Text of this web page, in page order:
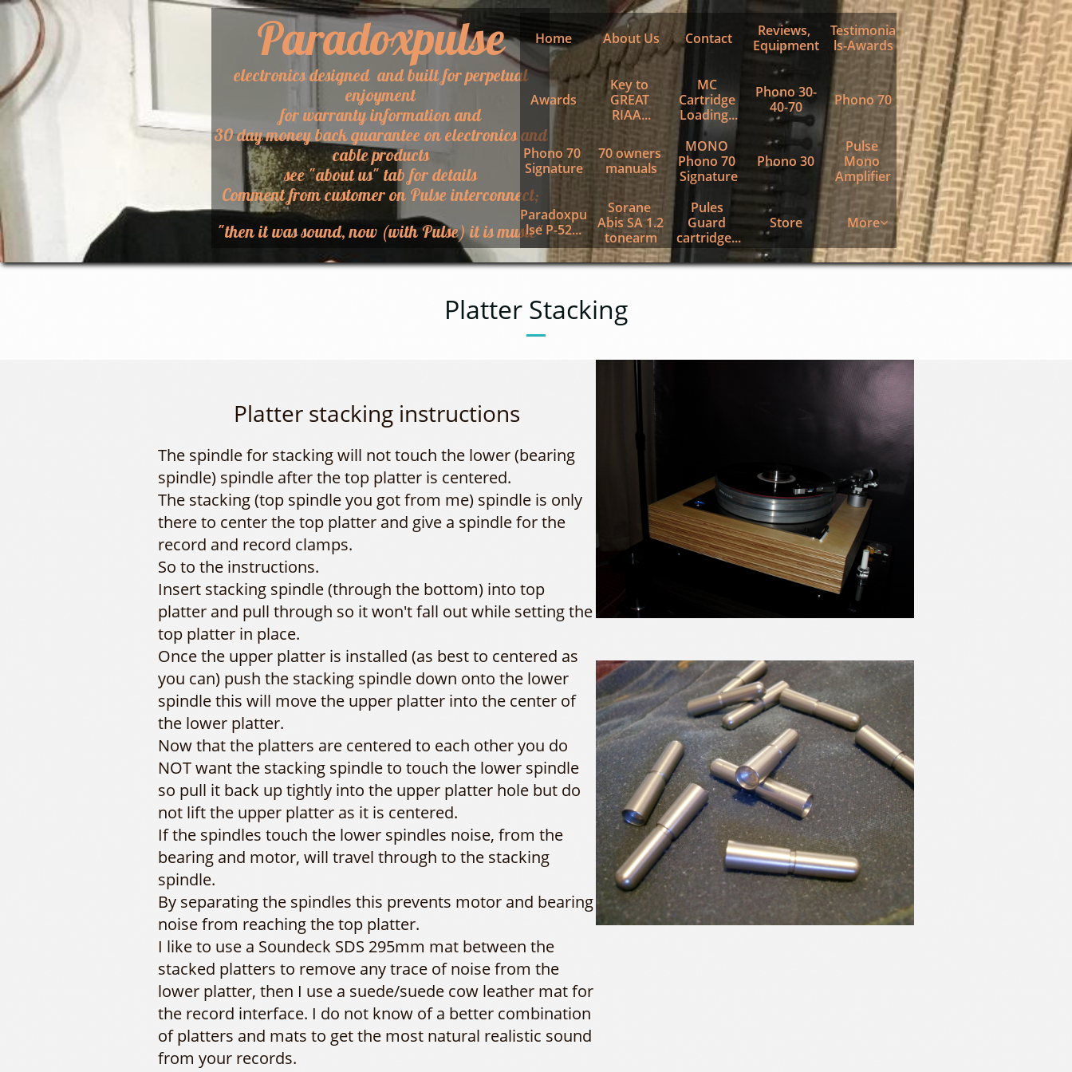
Paradoxpulse
electronics designed and built for perpetual
enjoyment
for warranty information and
30 day money back guarantee on electronics and
cable products
​see "about us" tab for details
​Comment from customer on Pulse interconnect;
"then it was sound, now (with Pulse) it is music"
Home About Us Contact
Reviews,
Equipment
Testimonia
ls-Awards
Awards
Key to
GREAT
RIAA...
MC
Cartridge
Loading...
Phono 30-
40-70
Phono 70
Phono 70
Signature
70 owners
manuals
MONO
Phono 70
Signature
Phono 30
Pulse
Mono
Amplifier
Paradoxpu
lse P-52...
Sorane
Abis SA 1.2
tonearm
Pules
Guard
cartridge...
Store More
Platter Stacking
Platter stacking instructions
The spindle for stacking will not touch the lower (bearing
spindle) spindle after the top platter is centered.
The stacking (top spindle you got from me) spindle is only
there to center the top platter and give a spindle for the
record and record clamps.
So to the instructions.
Insert stacking spindle (through the bottom) into top
platter and pull through so it won't fall out while setting the
top platter in place.
Once the upper platter is installed (as best to centered as
you can) push the stacking spindle down onto the lower
spindle this will move the upper platter into the center of
the lower platter.
Now that the platters are centered to each other you do
NOT want the stacking spindle to touch the lower spindle
so pull it back up tightly into the upper platter hole but do
not lift the upper platter as it is centered.
If the spindles touch the lower spindles noise, from the
bearing and motor, will travel through to the stacking
spindle.
By separating the spindles this prevents motor and bearing
noise from reaching the top platter.
I like to use a Soundeck SDS 295mm mat between the
stacked platters to remove any trace of noise from the
lower platter, then I use a suede/suede cow leather mat for
the record interface. I do not know of a better combination
of platters and mats to get the most natural realistic sound
from your records.